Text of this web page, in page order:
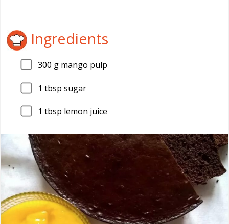
Ingredients
300 g mango pulp
1 tbsp sugar
1 tbsp lemon juice